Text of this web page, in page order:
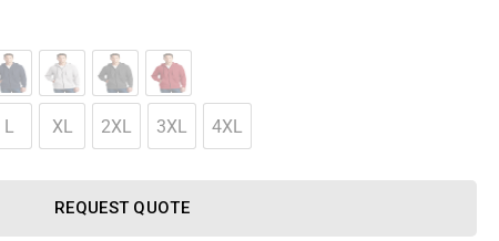
L XL 2XL 3XL 4XL
REQUEST QUOTE